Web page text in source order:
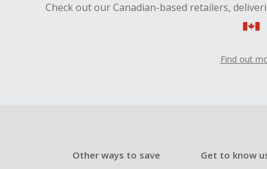
Check out our Canadian-based retailers,
Find out
Other ways to save Get to know